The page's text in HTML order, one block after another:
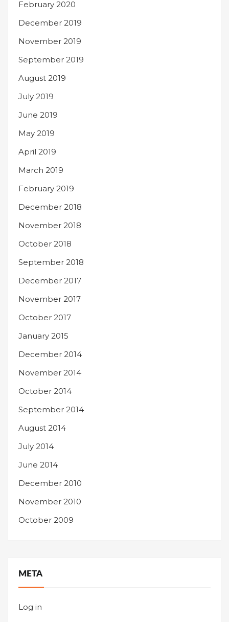
February 2020
December 2019
November 2019
September 2019
August 2019
July 2019
June 2019
May 2019
April 2019
March 2019
February 2019
December 2018
November 2018
October 2018
September 2018
December 2017
November 2017
October 2017
January 2015
December 2014
November 2014
October 2014
September 2014
August 2014
July 2014
June 2014
December 2010
November 2010
October 2009
META
Log in